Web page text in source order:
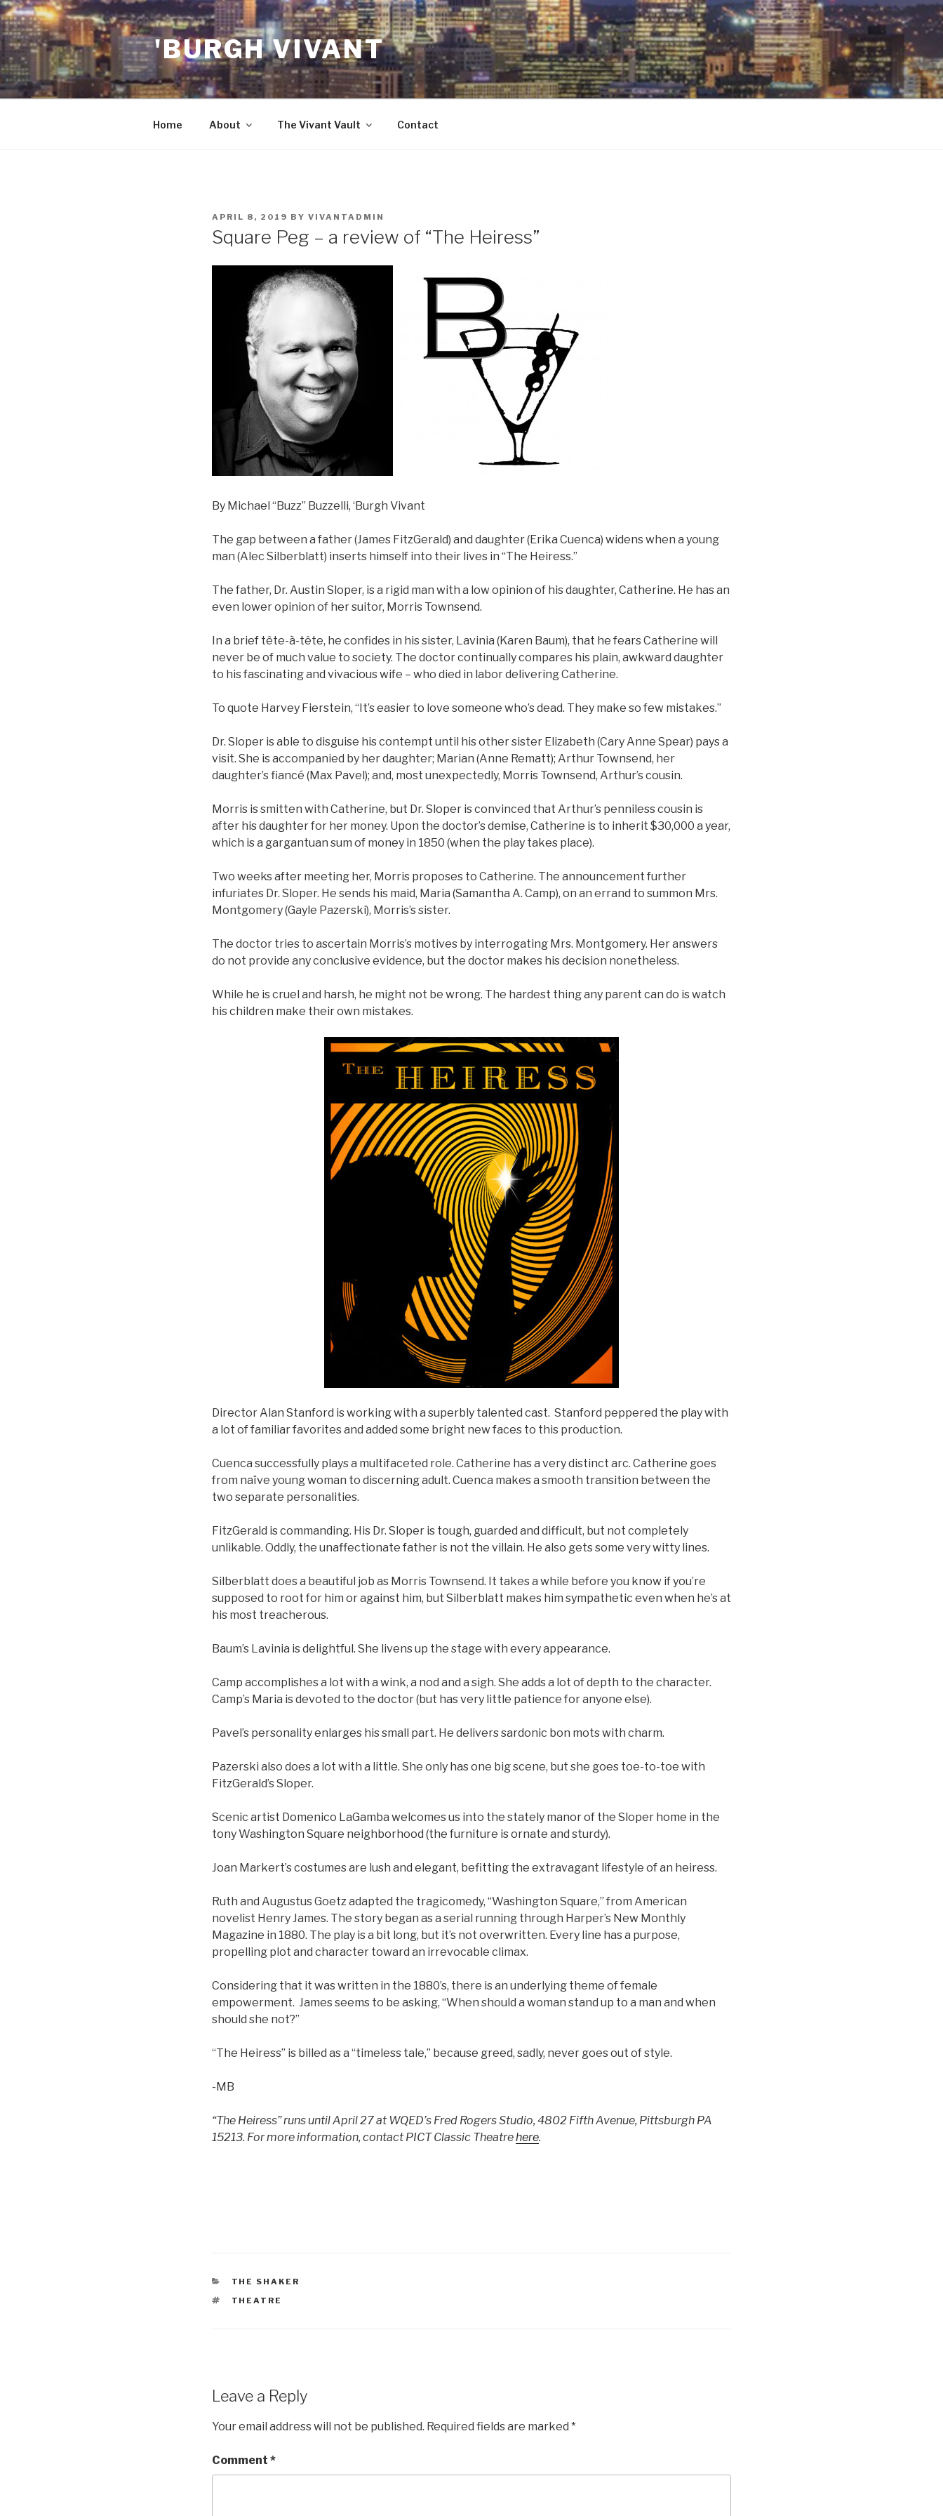
Skip
to
content
'BURGH VIVANT
Home About The Vivant Vault Contact
POSTED
APRIL 8, 2019 BY VIVANTADMIN
Square Peg – a review of “The Heiress”
By Michael “Buzz” Buzzelli, ‘Burgh Vivant
The gap between a father (James FitzGerald) and daughter (Erika Cuenca) widens when a young
man (Alec Silberblatt) inserts himself into their lives in “The Heiress.”
The father, Dr. Austin Sloper, is a rigid man with a low opinion of his daughter, Catherine. He has an
even lower opinion of her suitor, Morris Townsend.
In a brief tête-à-tête, he confides in his sister, Lavinia (Karen Baum), that he fears Catherine will
never be of much value to society. The doctor continually compares his plain, awkward daughter
to his fascinating and vivacious wife – who died in labor delivering Catherine.
To quote Harvey Fierstein, “It’s easier to love someone who’s dead. They make so few mistakes.”
Dr. Sloper is able to disguise his contempt until his other sister Elizabeth (Cary Anne Spear) pays a
visit. She is accompanied by her daughter; Marian (Anne Rematt); Arthur Townsend, her
daughter’s fiancé (Max Pavel); and, most unexpectedly, Morris Townsend, Arthur’s cousin.
Morris is smitten with Catherine, but Dr. Sloper is convinced that Arthur’s penniless cousin is
after his daughter for her money. Upon the doctor’s demise, Catherine is to inherit $30,000 a year,
which is a gargantuan sum of money in 1850 (when the play takes place).
Two weeks after meeting her, Morris proposes to Catherine. The announcement further
infuriates Dr. Sloper. He sends his maid, Maria (Samantha A. Camp), on an errand to summon Mrs.
Montgomery (Gayle Pazerski), Morris’s sister.
The doctor tries to ascertain Morris’s motives by interrogating Mrs. Montgomery. Her answers
do not provide any conclusive evidence, but the doctor makes his decision nonetheless.
While he is cruel and harsh, he might not be wrong. The hardest thing any parent can do is watch
his children make their own mistakes.
Director Alan Stanford is working with a superbly talented cast. Stanford peppered the play with
a lot of familiar favorites and added some bright new faces to this production.
Cuenca successfully plays a multifaceted role. Catherine has a very distinct arc. Catherine goes
from naïve young woman to discerning adult. Cuenca makes a smooth transition between the
two separate personalities.
FitzGerald is commanding. His Dr. Sloper is tough, guarded and difficult, but not completely
unlikable. Oddly, the unaffectionate father is not the villain. He also gets some very witty lines.
Silberblatt does a beautiful job as Morris Townsend. It takes a while before you know if you’re
supposed to root for him or against him, but Silberblatt makes him sympathetic even when he’s at
his most treacherous.
Baum’s Lavinia is delightful. She livens up the stage with every appearance.
Camp accomplishes a lot with a wink, a nod and a sigh. She adds a lot of depth to the character.
Camp’s Maria is devoted to the doctor (but has very little patience for anyone else).
Pavel’s personality enlarges his small part. He delivers sardonic bon mots with charm.
Pazerski also does a lot with a little. She only has one big scene, but she goes toe-to-toe with
FitzGerald’s Sloper.
Scenic artist Domenico LaGamba welcomes us into the stately manor of the Sloper home in the
tony Washington Square neighborhood (the furniture is ornate and sturdy).
Joan Markert’s costumes are lush and elegant, befitting the extravagant lifestyle of an heiress.
Ruth and Augustus Goetz adapted the tragicomedy, “Washington Square,” from American
novelist Henry James. The story began as a serial running through Harper’s New Monthly
Magazine in 1880. The play is a bit long, but it’s not overwritten. Every line has a purpose,
propelling plot and character toward an irrevocable climax.
Considering that it was written in the 1880’s, there is an underlying theme of female
empowerment. James seems to be asking, “When should a woman stand up to a man and when
should she not?”
“The Heiress” is billed as a “timeless tale,” because greed, sadly, never goes out of style.
-MB
“The Heiress” runs until April 27 at WQED’s Fred Rogers Studio, 4802 Fifth Avenue, Pittsburgh PA
15213. For more information, contact PICT Classic Theatrehere.
CATEGORIES
THE SHAKER
TAGS
THEATRE
Leave a Reply
Your email address will not be published. Required fields are marked *
Comment *